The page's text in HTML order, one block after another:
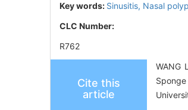
Key words: Sinusitis, Nasal
CLC Number:
R762
Cite this
article
WANG